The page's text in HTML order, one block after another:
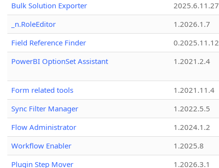
Bulk Solution Exporter
2025.6.11.27
_n.RoleEditor
1.2026.1.7
Field Reference Finder
0.2025.11.12
PowerBI OptionSet Assistant
1.2021.2.4
Form related tools
1.2021.11.4
Sync Filter Manager
1.2022.5.5
Flow Administrator
1.2024.1.2
Workflow Enabler
1.2025.8
Plugin Step Mover
1.2026.3.1